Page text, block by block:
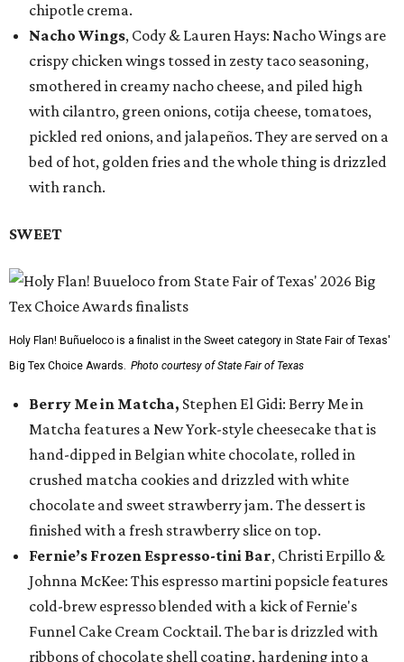
chipotle crema.
Nacho Wings, Cody & Lauren Hays: Nacho Wings are
crispy chicken wings tossed in zesty taco seasoning,
smothered in creamy nacho cheese, and piled high
with cilantro, green onions, cotija cheese, tomatoes,
pickled red onions, and jalapeños. They are served on a
bed of hot, golden fries and the whole thing is drizzled
with ranch.
SWEET
Holy Flan! Buñueloco is a finalist in the Sweet category in State Fair of Texas'
Big Tex Choice Awards. Photo courtesy of State Fair of Texas
Berry Me in Matcha, Stephen El Gidi: Berry Me in
Matcha features a New York-style cheesecake that is
hand-dipped in Belgian white chocolate, rolled in
crushed matcha cookies and drizzled with white
chocolate and sweet strawberry jam. The dessert is
finished with a fresh strawberry slice on top.
Fernie’s Frozen Espresso-tini Bar, Christi Erpillo &
Johnna McKee: This espresso martini popsicle features
cold-brew espresso blended with a kick of Fernie's
Funnel Cake Cream Cocktail. The bar is drizzled with
ribbons of chocolate shell coating, hardening into a